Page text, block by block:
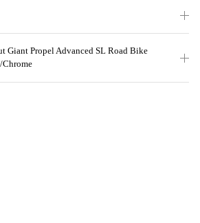
Giant Propel Advanced SL Road Bike
Chrome